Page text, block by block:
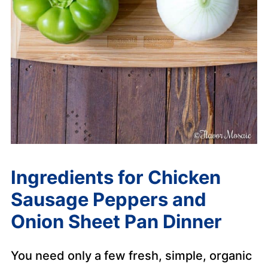
Ingredients for Chicken
Sausage Peppers and
Onion Sheet Pan Dinner
You need only a few fresh, simple, organic